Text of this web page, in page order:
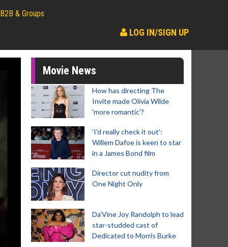
B2B & Groups
LOG IN/SIGN UP
Movie News
How has directing The
Invite made Olivia Wilde
'more romantic'?
'I'd really check it out':
Willem Dafoe is keen to star
in a James Bond film
Director cut nudity from
One Night Only
Da’Vine Joy Randolph to lead
star-studded cast of
Dedicated to Morris Burke